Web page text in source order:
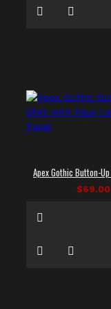
$69.00